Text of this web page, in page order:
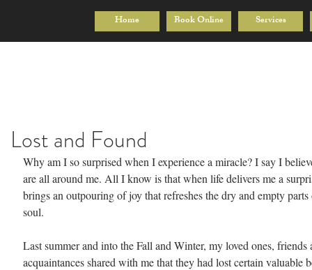
Home Book Online Services
Lost and Found
Why am I so surprised when I experience a miracle? I say I
are all around me. All I know is that when life delivers me a
brings an outpouring of joy that refreshes the dry and empty
soul.
Last summer and into the Fall and Winter, my loved ones,
acquaintances shared with me that they had lost certain valuable